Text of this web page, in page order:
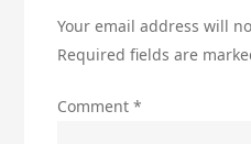
Your email address will
Required fields are
Comment*